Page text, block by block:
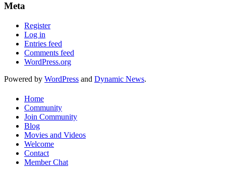
Meta
Register
Log in
Entries feed
Comments feed
WordPress.org
Powered by WordPress and Dynamic News.
Home
Community
Join Community
Blog
Movies and Videos
Welcome
Contact
Member Chat